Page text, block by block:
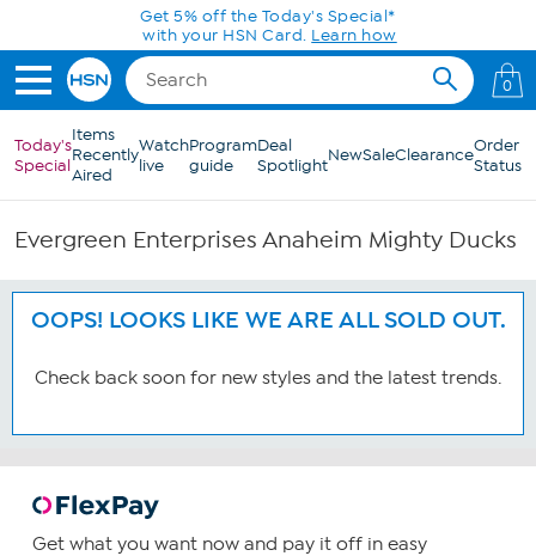
Skip to Main ContentGet 5% off the Today's Special*
with your HSN Card. Learn how
0
Today's
Special
Items
Recently
Aired
Watch
live
Program
guide
Deal
SpotlightNewSaleClearanceOrder
Status
Evergreen Enterprises Anaheim Mighty Ducks
OOPS! LOOKS LIKE WE ARE ALL SOLD OUT.
Check back soon for new styles and the latest trends.
Get what you want now and pay it off in easy